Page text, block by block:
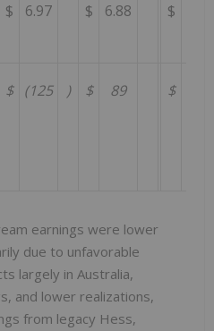
$ 6.97 $ 6.88 $
$ (125 ) $ 89 $
earnings were lower
due to unfavorable
largely in Australia,
and lower realizations,
from legacy Hess,